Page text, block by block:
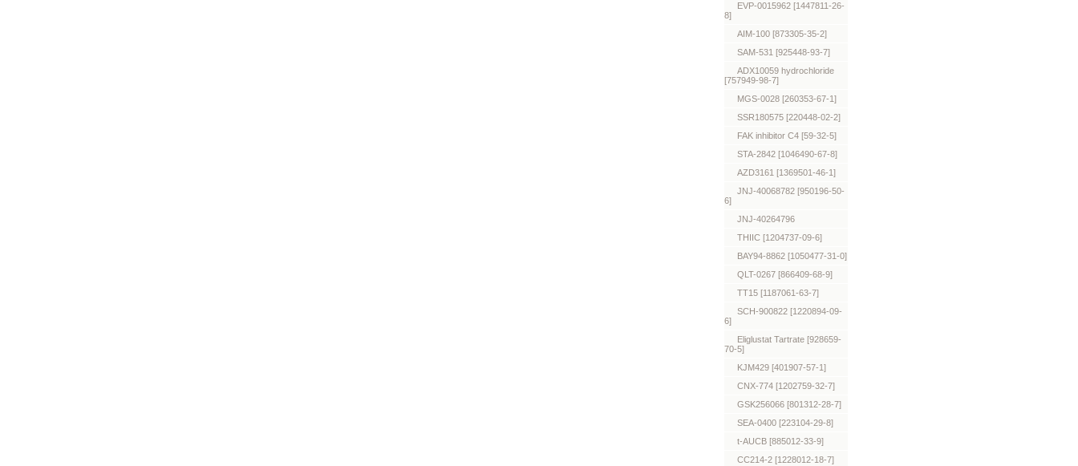
EVP-0015962 [1447811-26-
8]
AIM-100 [873305-35-2]
SAM-531 [925448-93-7]
ADX10059 hydrochloride
[757949-98-7]
MGS-0028 [260353-67-1]
SSR180575 [220448-02-2]
FAK inhibitor C4 [59-32-5]
STA-2842 [1046490-67-8]
AZD3161 [1369501-46-1]
JNJ-40068782 [950196-50-
6]
JNJ-40264796
THIIC [1204737-09-6]
BAY94-8862 [1050477-31-0]
QLT-0267 [866409-68-9]
TT15 [1187061-63-7]
SCH-900822 [1220894-09-
6]
Eliglustat Tartrate [928659-
70-5]
KJM429 [401907-57-1]
CNX-774 [1202759-32-7]
GSK256066 [801312-28-7]
SEA-0400 [223104-29-8]
t-AUCB [885012-33-9]
CC214-2 [1228012-18-7]